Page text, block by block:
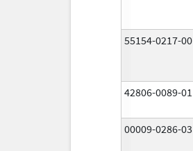
55154-0217-00
42806-0089-01
00009-0286-03